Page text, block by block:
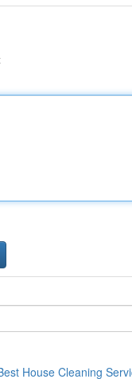
House Cleaning